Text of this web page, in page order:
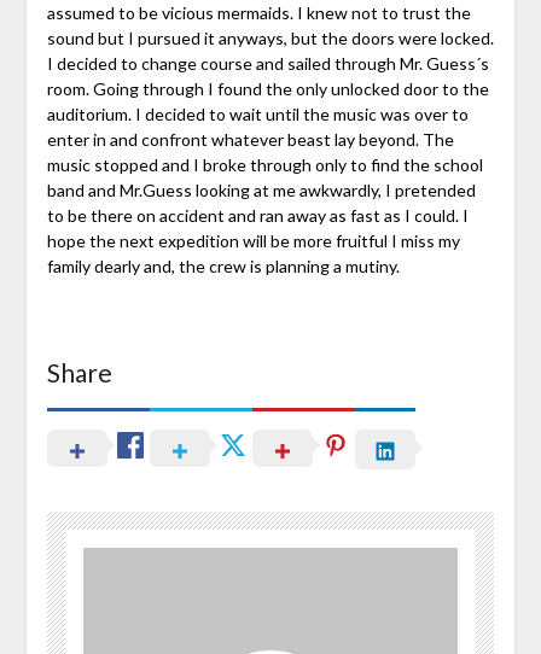
assumed to be vicious mermaids. I knew not to trust the
sound but I pursued it anyways, but the doors were locked.
I decided to change course and sailed through Mr. Guess´s
room. Going through I found the only unlocked door to the
auditorium. I decided to wait until the music was over to
enter in and confront whatever beast lay beyond. The
music stopped and I broke through only to find the school
band and Mr.Guess looking at me awkwardly, I pretended
to be there on accident and ran away as fast as I could. I
hope the next expedition will be more fruitful I miss my
family dearly and, the crew is planning a mutiny.
Share